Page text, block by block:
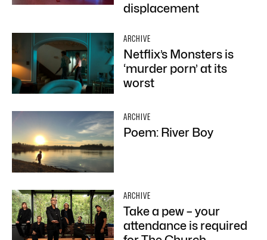
displacement
ARCHIVE
Netflix’s Monsters is
‘murder porn’ at its
worst
ARCHIVE
Poem: River Boy
ARCHIVE
Take a pew – your
attendance is required